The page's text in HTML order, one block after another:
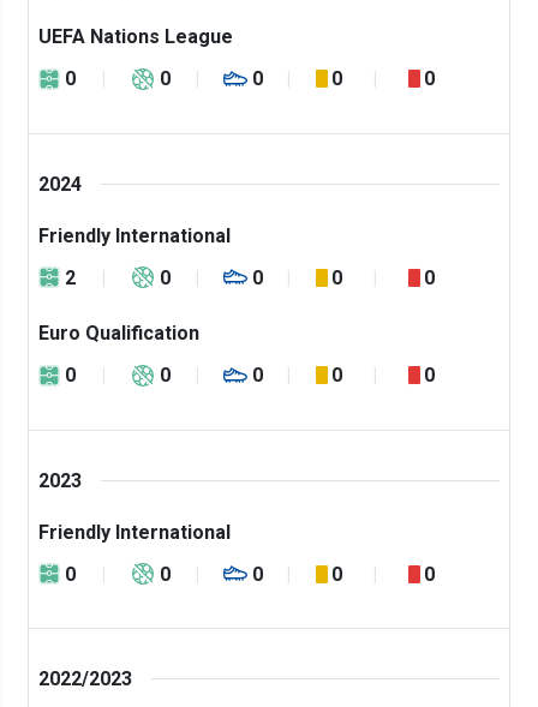
UEFA Nations League
0
0 0 0 0
2024
Friendly International
2
0 0 0 0
Euro Qualification
0
0 0 0 0
2023
Friendly International
0
0 0 0 0
2022/2023